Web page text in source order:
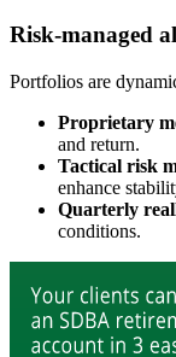
Risk-managed
Portfolios are
Proprietary
and return.
Tactical risk
enhance
Quarterly
conditions.